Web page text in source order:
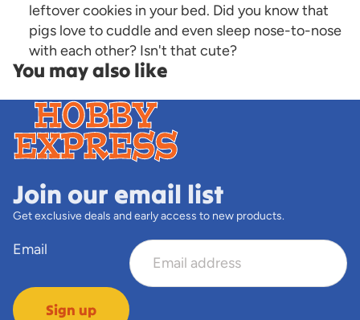
leftover cookies in your bed. Did you know that
pigs love to cuddle and even sleep nose-to-nose
with each other? Isn't that cute?
You may also like
Join our email list
Get exclusive deals and early access to new products.
Email
Sign up